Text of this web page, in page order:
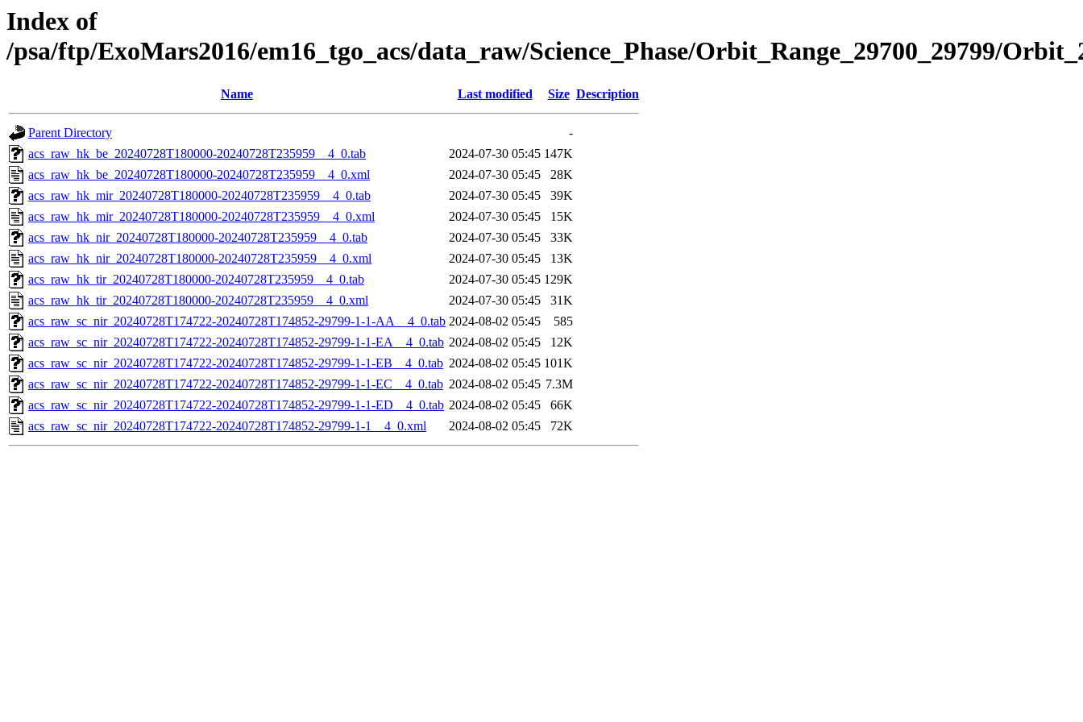
Index of
/psa/ftp/ExoMars2016/em16_tgo_acs/data_raw/Science_Phase/Orbit_Range_29700_29799/
Name Last modified Size Description
Parent Directory
-
acs_raw_hk_be_20240728T180000-20240728T235959__4_0.tab
2024-07-30 05:45 147K
acs_raw_hk_be_20240728T180000-20240728T235959__4_0.xml
2024-07-30 05:45
28K
acs_raw_hk_mir_20240728T180000-20240728T235959__4_0.tab
2024-07-30 05:45
39K
acs_raw_hk_mir_20240728T180000-20240728T235959__4_0.xml
2024-07-30 05:45
15K
acs_raw_hk_nir_20240728T180000-20240728T235959__4_0.tab
2024-07-30 05:45
33K
acs_raw_hk_nir_20240728T180000-20240728T235959__4_0.xml
2024-07-30 05:45
13K
acs_raw_hk_tir_20240728T180000-20240728T235959__4_0.tab
2024-07-30 05:45 129K
acs_raw_hk_tir_20240728T180000-20240728T235959__4_0.xml
2024-07-30 05:45
31K
acs_raw_sc_nir_20240728T174722-20240728T174852-29799-1-1-AA__4_0.tab 2024-08-02 05:45
585
acs_raw_sc_nir_20240728T174722-20240728T174852-29799-1-1-EA__4_0.tab 2024-08-02 05:45
12K
acs_raw_sc_nir_20240728T174722-20240728T174852-29799-1-1-EB__4_0.tab 2024-08-02 05:45 101K
acs_raw_sc_nir_20240728T174722-20240728T174852-29799-1-1-EC__4_0.tab 2024-08-02 05:45 7.3M
acs_raw_sc_nir_20240728T174722-20240728T174852-29799-1-1-ED__4_0.tab 2024-08-02 05:45
66K
acs_raw_sc_nir_20240728T174722-20240728T174852-29799-1-1__4_0.xml
2024-08-02 05:45 72K